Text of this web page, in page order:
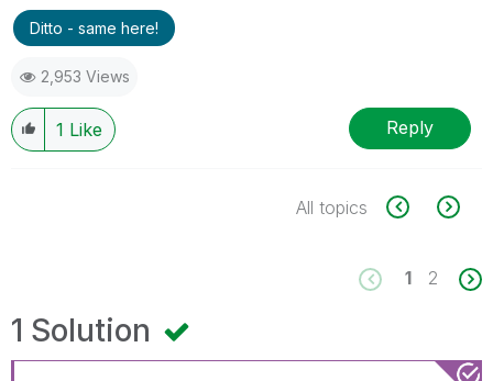
Ditto - same here!
2,953 Views
1 Like Reply
All topics
1 2
1 Solution